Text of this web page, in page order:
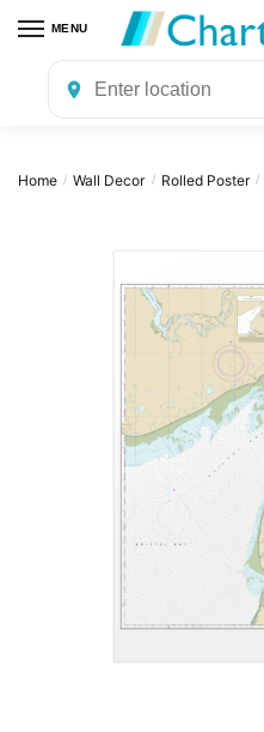
navigation
content
MENU
Home / Wall Decor / Rolled Poster /